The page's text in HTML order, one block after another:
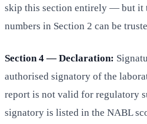
skip this section entirely — but it
numbers in Section 2 can be
Section 4 — Declaration:
authorised signatory of the
report is not valid for regulatory
signatory is listed in the NABL